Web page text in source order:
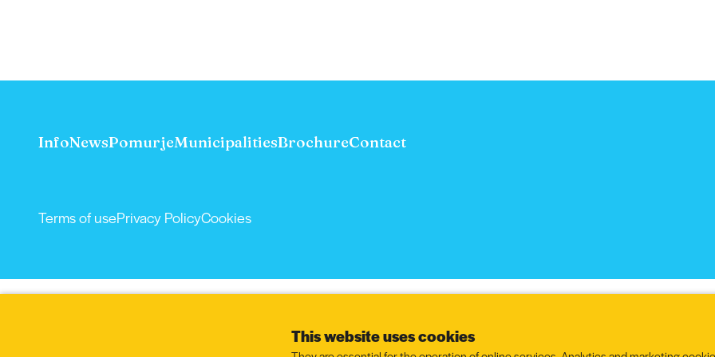
InfoNewsPomurjeMunicipalitiesBrochureContact
Terms of usePrivacy PolicyCookies
This website uses cookies